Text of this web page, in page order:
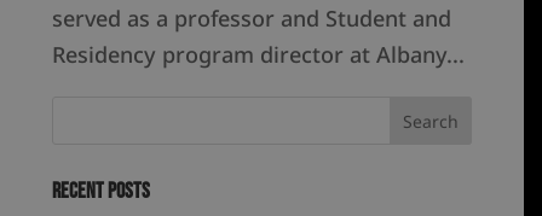
served as a professor and Student and
Residency program director at Albany...
Recent Posts